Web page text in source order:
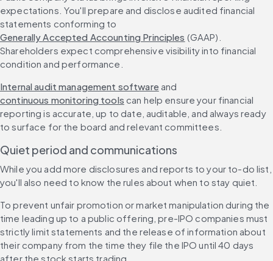
expectations. You'll prepare and disclose audited financial
statements conforming to
Generally Accepted Accounting Principles (GAAP).
Shareholders expect comprehensive visibility into financial
condition and performance.
Internal audit management software and
continuous monitoring tools can help ensure your financial
reporting is accurate, up to date, auditable, and always ready
to surface for the board and relevant committees.
Quiet period and communications
While you add more disclosures and reports to your to-do list,
you'll also need to know the rules about when to stay quiet.
To prevent unfair promotion or market manipulation during the
time leading up to a public offering, pre-IPO companies must
strictly limit statements and the release of information about
their company from the time they file the IPO until 40 days
after the stock starts trading.